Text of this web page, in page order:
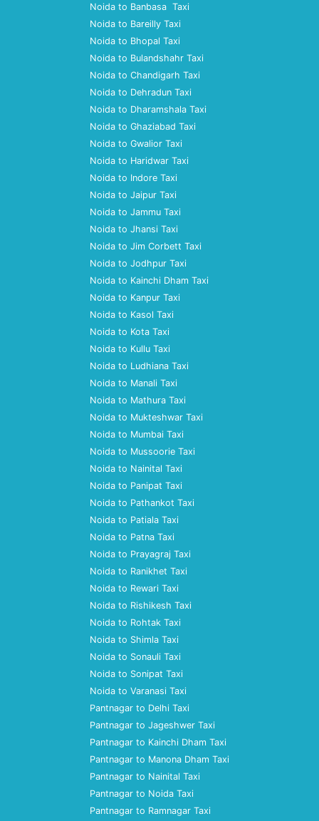
Noida to Banbasa Taxi
Noida to Bareilly Taxi
Noida to Bhopal Taxi
Noida to Bulandshahr Taxi
Noida to Chandigarh Taxi
Noida to Dehradun Taxi
Noida to Dharamshala Taxi
Noida to Ghaziabad Taxi
Noida to Gwalior Taxi
Noida to Haridwar Taxi
Noida to Indore Taxi
Noida to Jaipur Taxi
Noida to Jammu Taxi
Noida to Jhansi Taxi
Noida to Jim Corbett Taxi
Noida to Jodhpur Taxi
Noida to Kainchi Dham Taxi
Noida to Kanpur Taxi
Noida to Kasol Taxi
Noida to Kota Taxi
Noida to Kullu Taxi
Noida to Ludhiana Taxi
Noida to Manali Taxi
Noida to Mathura Taxi
Noida to Mukteshwar Taxi
Noida to Mumbai Taxi
Noida to Mussoorie Taxi
Noida to Nainital Taxi
Noida to Panipat Taxi
Noida to Pathankot Taxi
Noida to Patiala Taxi
Noida to Patna Taxi
Noida to Prayagraj Taxi
Noida to Ranikhet Taxi
Noida to Rewari Taxi
Noida to Rishikesh Taxi
Noida to Rohtak Taxi
Noida to Shimla Taxi
Noida to Sonauli Taxi
Noida to Sonipat Taxi
Noida to Varanasi Taxi
Pantnagar to Delhi Taxi
Pantnagar to Jageshwer Taxi
Pantnagar to Kainchi Dham Taxi
Pantnagar to Manona Dham Taxi
Pantnagar to Nainital Taxi
Pantnagar to Noida Taxi
Pantnagar to Ramnagar Taxi